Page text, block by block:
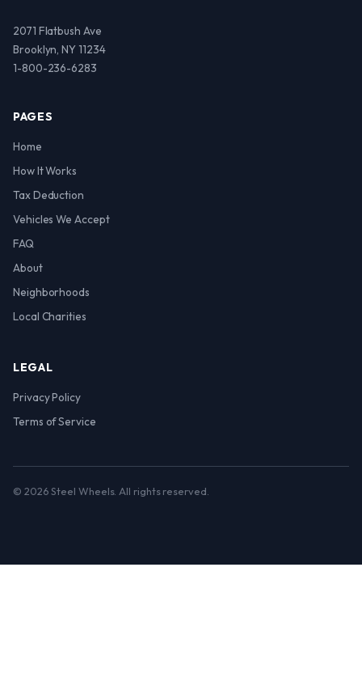
2071 Flatbush Ave
Brooklyn, NY 11234
1-800-236-6283
PAGES
Home
How It Works
Tax Deduction
Vehicles We Accept
FAQ
About
Neighborhoods
Local Charities
LEGAL
Privacy Policy
Terms of Service
© 2026 Steel Wheels. All rights reserved.